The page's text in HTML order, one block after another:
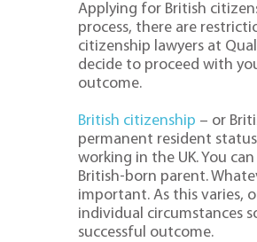
Applying for British
process, there are
citizenship lawyers at
decide to proceed with
outcome.
British citizenship – or
permanent resident
working in the UK. You
British-born parent.
important. As this varies,
individual circumstances
successful outcome.